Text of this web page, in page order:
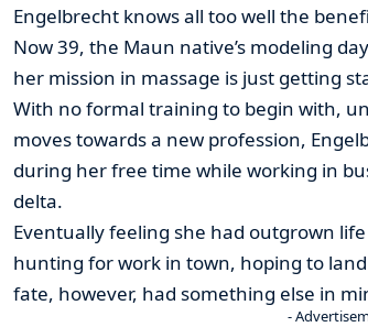
Engelbrecht knows all too well the
Now 39, the Maun native’s modeling
her mission in massage is just getting
With no formal training to begin with,
moves towards a new profession,
during her free time while working in
delta.
Eventually feeling she had outgrown
hunting for work in town, hoping to
fate, however, had something else in
-